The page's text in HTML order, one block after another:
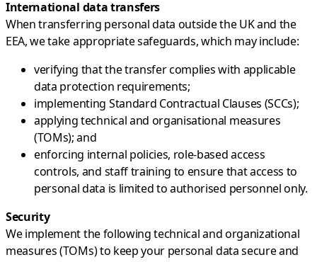
International data transfers
When transferring personal data outside the UK and the
EEA, we take appropriate safeguards, which may include:
verifying that the transfer complies with applicable
data protection requirements;
implementing Standard Contractual Clauses (SCCs);
applying technical and organisational measures
(TOMs); and
enforcing internal policies, role-based access
controls, and staff training to ensure that access to
personal data is limited to authorised personnel only.
Security
We implement the following technical and organizational
measures (TOMs) to keep your personal data secure and